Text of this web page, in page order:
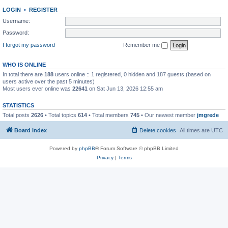
LOGIN • REGISTER
Username:
Password:
I forgot my password
Remember me
WHO IS ONLINE
In total there are 188 users online :: 1 registered, 0 hidden and 187 guests (based on
users active over the past 5 minutes)
Most users ever online was 22641 on Sat Jun 13, 2026 12:55 am
STATISTICS
Total posts 2626 • Total topics 614 • Total members 745 • Our newest member jmgrede
Board index All times are UTC
Delete cookies
Powered by phpBB® Forum Software © phpBB Limited
Privacy| Terms